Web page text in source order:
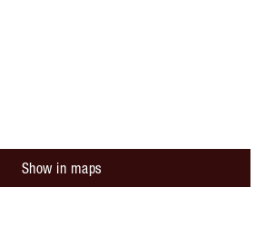
Show in maps